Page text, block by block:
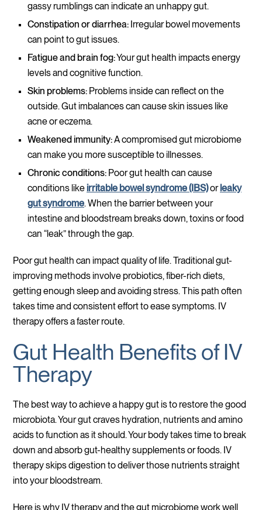
gassy rumblings can indicate an unhappy gut.
Constipation or diarrhea: Irregular bowel movements
can point to gut issues.
Fatigue and brain fog:Your gut health impacts energy
levels and cognitive function.
Skin problems: Problems inside can reflect on the
outside. Gut imbalances can cause skin issues like
acne or eczema.
Weakened immunity:A compromised gut microbiome
can make you more susceptible to illnesses.
Chronic conditions: Poor gut health can cause
conditions likeirritable bowel syndrome (IBS)or leaky
gut syndrome. When the barrier between your
intestine and bloodstream breaks down, toxins or food
can “leak” through the gap.
Poor gut health can impact quality of life. Traditional gut-
improving methods involve probiotics, fiber-rich diets,
getting enough sleep and avoiding stress. This path often
takes time and consistent effort to ease symptoms. IV
therapy offers a faster route.
Gut Health Benefits of IV
Therapy
The best way to achieve a happy gut is to restore the good
microbiota. Your gut craves hydration, nutrients and amino
acids to function as it should. Your body takes time to break
down and absorb gut-healthy supplements or foods. IV
therapy skips digestion to deliver those nutrients straight
into your bloodstream.
Here is why IV therapy and the gut microbiome work well